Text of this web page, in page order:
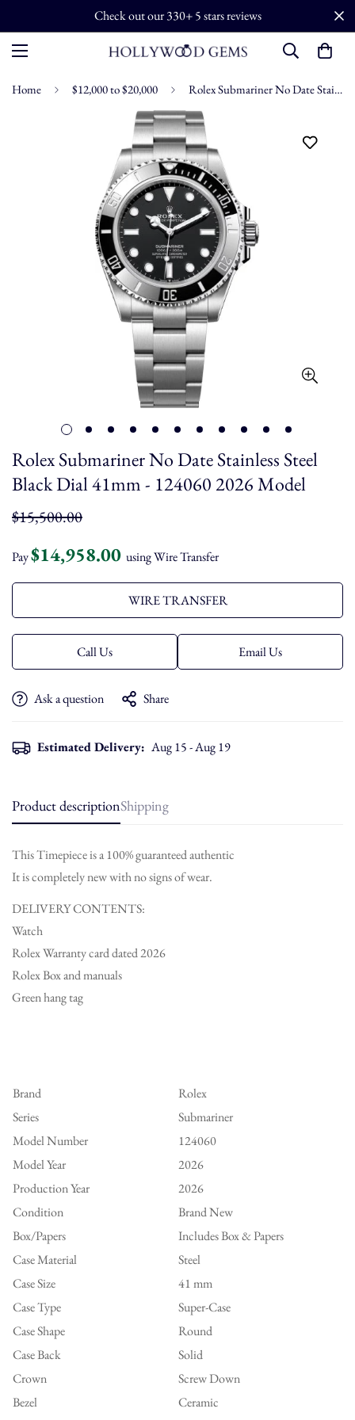
Check out our 330+ 5 stars reviews
Home $12,000 to $20,000 Rolex Submariner No Date Stainless Steel Black Dial 41mm - 124060 2026 Model
Rolex Submariner No Date Stainless Steel
Black Dial 41mm - 124060 2026 Model
Regular
$15,500.00
Pay$14,958.00 using Wire Transfer
WIRE TRANSFER
Call Us Email Us
Ask a question Share
Estimated Delivery: Aug 15 - Aug 19
Product descriptionShipping
This Timepiece is a 100% guaranteed authentic
It is completely new with no signs of wear.
DELIVERY CONTENTS:
Watch
Rolex Warranty card dated 2026
Rolex Box and manuals
Green hang tag
Brand
Rolex
Series
Submariner
Model Number
124060
Model Year
2026
Production Year
2026
Condition
Brand New
Box/Papers
Includes Box & Papers
Case Material
Steel
Case Size
41 mm
Case Type
Super-Case
Case Shape
Round
Case Back
Solid
Crown
Screw Down
Bezel
Ceramic